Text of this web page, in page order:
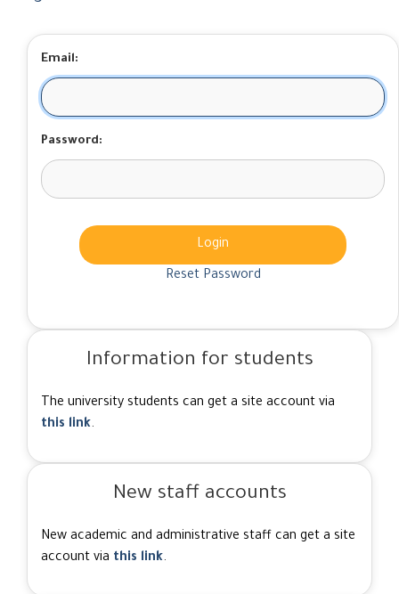
Email:
Password:
Login
Reset Password
Information for students
The university students can get a site account via
this link.
New staff accounts
New academic and administrative staff can get a site
account via this link.